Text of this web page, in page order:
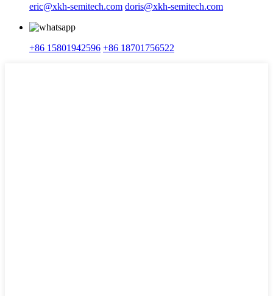
eric@xkh-semitech.com doris@xkh-semitech.com
+86 15801942596 +86 18701756522